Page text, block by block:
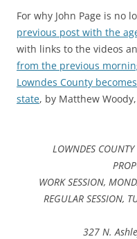
For why John Page is no
previous post with the
with links to the videos
from the previous
Lowndes County
state, by Matthew
LOWNDES
WORK SESSION,
REGULAR SESSION,
327 N.